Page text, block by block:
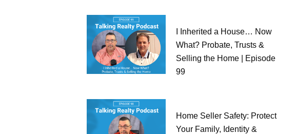
I Inherited a House… Now
What? Probate, Trusts &
Selling the Home | Episode
99
Home Seller Safety: Protect
Your Family, Identity &